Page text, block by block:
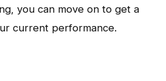
you can move on to get a
current performance.